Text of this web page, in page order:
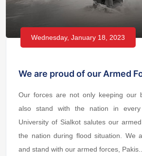
Wednesday, January 18, 2023
We are proud of our Armed
Our forces are not only keeping our
also stand with the nation in every
University of Sialkot salutes our
the nation during flood situation. We
and stand with our armed forces, Pakis...